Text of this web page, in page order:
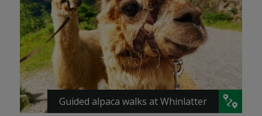
Guided alpaca walks at Whinlatter